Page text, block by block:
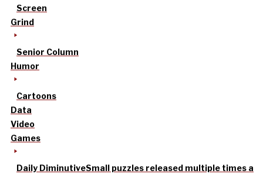
Screen
Grind
Senior Column
Humor
Cartoons
Data
Video
Games
Daily DiminutiveSmall puzzles released multiple times a